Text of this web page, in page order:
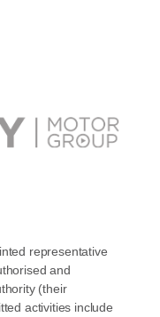
representative
and
(their
activities include